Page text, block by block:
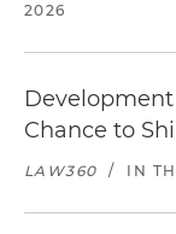
2026
Chance to
LAW360 / IN